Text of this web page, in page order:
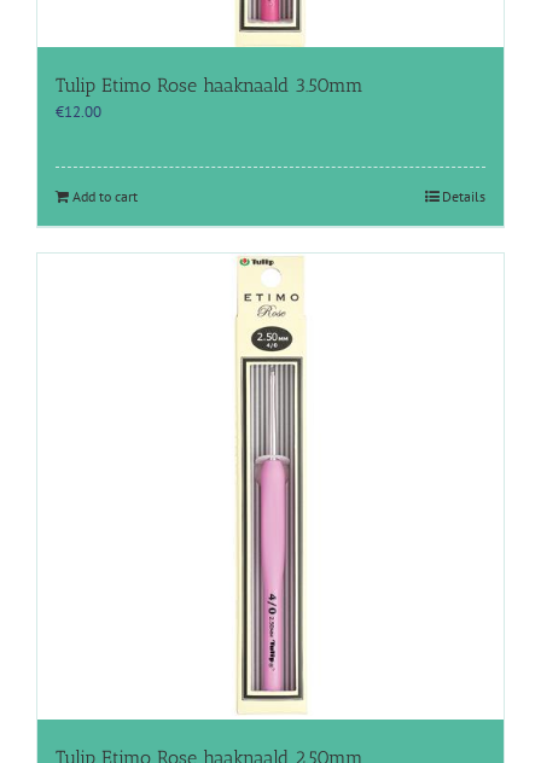
Tulip Etimo Rose haaknaald 3.50mm
€12.00
Add to cart Details
Tulip Etimo Rose haaknaald 2.50mm